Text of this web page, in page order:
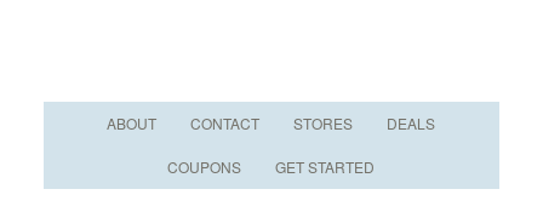
ABOUT CONTACT STORES DEALS
COUPONS GET STARTED